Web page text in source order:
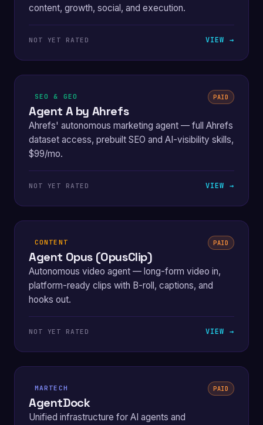
content, growth, social, and execution.
NOT YET RATED VIEW →
SEO & GEO PAID
Agent A by Ahrefs
Ahrefs' autonomous marketing agent — full Ahrefs
dataset access, prebuilt SEO and AI-visibility skills,
$99/mo.
NOT YET RATED VIEW →
CONTENT PAID
Agent Opus (OpusClip)
Autonomous video agent — long-form video in,
platform-ready clips with B-roll, captions, and
hooks out.
NOT YET RATED VIEW →
MARTECH PAID
AgentDock
Unified infrastructure for AI agents and